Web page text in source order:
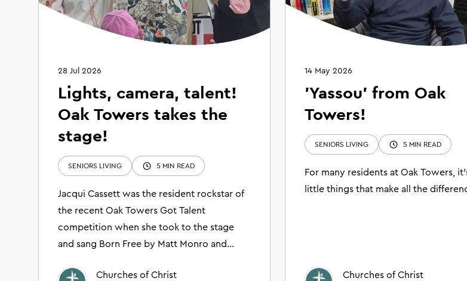
28 Jul 2026
Lights, camera, talent!
Oak Towers takes the
stage!
SENIORS LIVING 5 MIN READ
Jacqui Cassett was the resident rockstar of
the recent Oak Towers Got Talent
competition when she took to the stage
and sang Born Free by Matt Monro and
Churches of Christ
14 May 2026
'Yassou' from Oak
Towers!
SENIORS LIVING 5 MIN READ
For many residents at Oak Towers,
little things that make all the
Churches of Christ